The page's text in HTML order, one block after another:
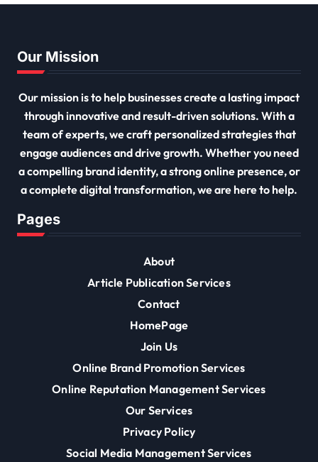
Our Mission
Our mission is to help businesses create a lasting impact
through innovative and result-driven solutions. With a
team of experts, we craft personalized strategies that
engage audiences and drive growth. Whether you need
a compelling brand identity, a strong online presence, or
a complete digital transformation, we are here to help.
Pages
About
Article Publication Services
Contact
HomePage
Join Us
Online Brand Promotion Services
Online Reputation Management Services
Our Services
Privacy Policy
Social Media Management Services